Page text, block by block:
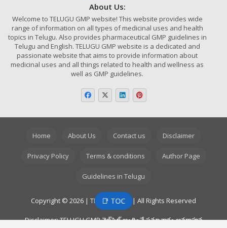
About Us:
Welcome to TELUGU GMP website! This website provides wide
range of information on all types of medicinal uses and health
topics in Telugu. Also provides pharmaceutical GMP guidelines in
Telugu and English. TELUGU GMP website is a dedicated and
passionate website that aims to provide information about
medicinal uses and all things related to health and wellness as
well as GMP guidelines.
Copyright © 2026 | TELUGU GMP | All Rights Reserved
Disclaimer: TELUGU GMP వెబ్‌సైట్ అందించే సమాచారం అవగాహన
Home About Us Contact us Disclaimer
Privacy Policy Terms & conditions Author Page
Guidelines in Telugu
📑 TOC